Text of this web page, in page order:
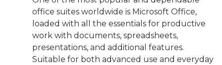
office suites worldwide is Microsoft Office,
loaded with all the essentials for productive
work with documents, spreadsheets,
presentations, and additional features.
Suitable for both advanced use and everyday